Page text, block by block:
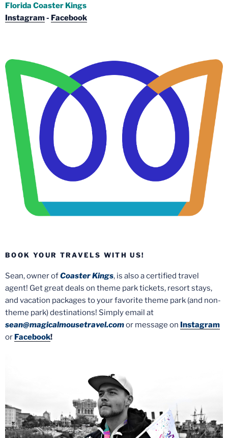
Florida Coaster Kings
Instagram- Facebook
BOOK YOUR TRAVELS WITH US!
Sean, owner ofCoaster Kings, is also a certified travel
agent! Get great deals on theme park tickets, resort stays,
and vacation packages to your favorite theme park (and non-
theme park) destinations! Simply email at
sean@magicalmousetravel.comor message on Instagram
or Facebook!